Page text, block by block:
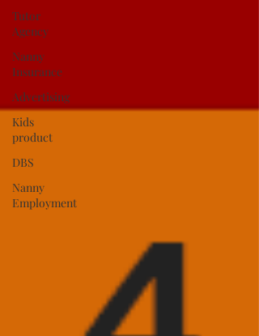
Tutor
Agency
Nanny
Insurance
Advertising
Kids
product
DBS
Nanny
Employment